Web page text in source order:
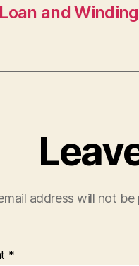
and Winding
address will not be
*